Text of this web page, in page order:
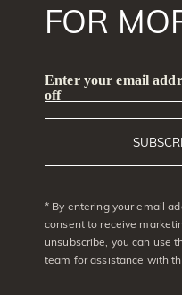
FOR
Enter your email
off
* By entering your email
consent to receive
unsubscribe, you can use
team for assistance with